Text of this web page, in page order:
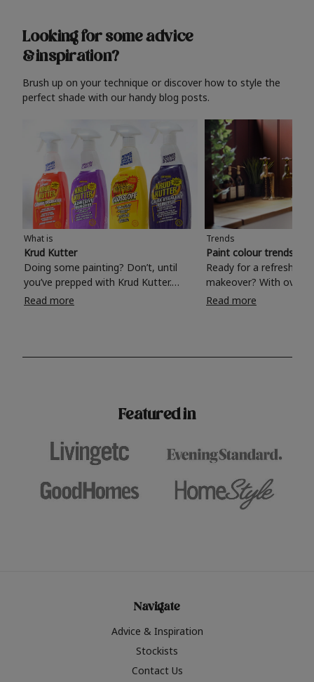
Looking for some advice
& inspiration?
Brush up on your technique or discover how to style the
perfect shade with our handy blog posts.
What is
Krud Kutter
Doing some painting? Don’t, until
you’ve prepped with Krud Kutter.
Take the hassle out of paint prep and
surfaces, Krud Kutter cleaning
Read more
Trends
Paint colour trends
Ready for a refreshing
makeover? With over
colours to choose
shade? Whether you're looking for a
Read more
Featured in
Navigate
Advice & Inspiration
Stockists
Contact Us